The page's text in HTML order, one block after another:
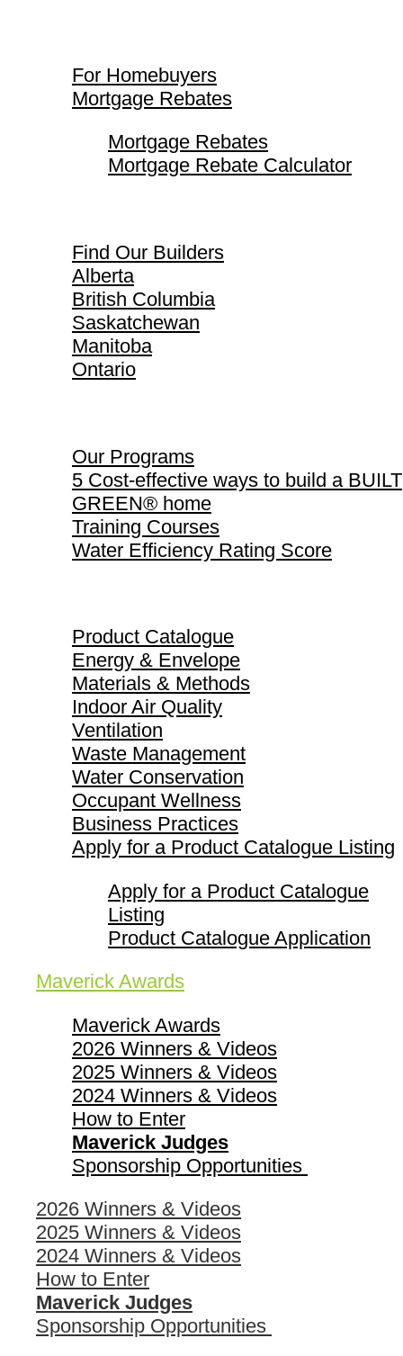
For Homebuyers
Mortgage Rebates
Mortgage Rebates
Mortgage Rebate Calculator
Find Our Builders
Alberta
British Columbia
Saskatchewan
Manitoba
Ontario
Our Programs
5 Cost-effective ways to build a BUILT
GREEN® home
Training Courses
Water Efficiency Rating Score
Product Catalogue
Energy & Envelope
Materials & Methods
Indoor Air Quality
Ventilation
Waste Management
Water Conservation
Occupant Wellness
Business Practices
Apply for a Product Catalogue Listing
Apply for a Product Catalogue
Listing
Product Catalogue Application
Maverick Awards
Maverick Awards
2026 Winners & Videos
2025 Winners & Videos
2024 Winners & Videos
How to Enter
Maverick Judges
Sponsorship Opportunities
2026 Winners & Videos
2025 Winners & Videos
2024 Winners & Videos
How to Enter
Maverick Judges
Sponsorship Opportunities